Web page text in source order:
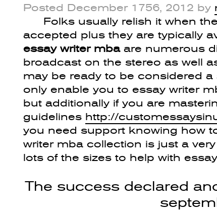
Posted December 1756, 2012 by
Folks usually relish it when
accepted plus they are typically
essay writer mbaare numerous
broadcast on the stereo as well
may be ready to be considered a
only enable you to essay writer
but additionally if you are
guidelines http://
you need support knowing how
writer mba collection is just a
lots of the sizes to help with
The success declared